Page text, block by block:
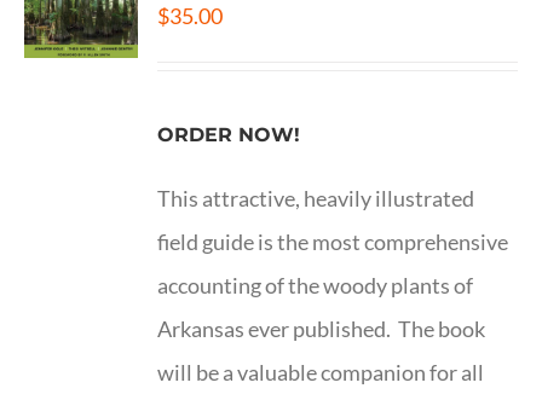
$35.00
ORDER NOW!
This attractive, heavily illustrated
field guide is the most comprehensive
accounting of the woody plants of
Arkansas ever published. The book
will be a valuable companion for all